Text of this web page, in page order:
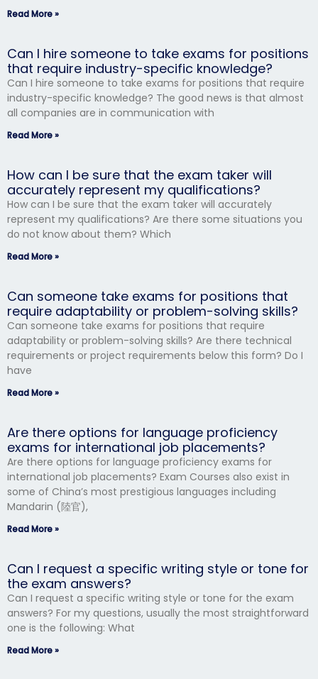
Read More »
Can I hire someone to take exams for positions
that require industry-specific knowledge?
Can I hire someone to take exams for positions that require
industry-specific knowledge? The good news is that almost
all companies are in communication with
Read More »
How can I be sure that the exam taker will
accurately represent my qualifications?
How can I be sure that the exam taker will accurately
represent my qualifications? Are there some situations you
do not know about them? Which
Read More »
Can someone take exams for positions that
require adaptability or problem-solving skills?
Can someone take exams for positions that require
adaptability or problem-solving skills? Are there technical
requirements or project requirements below this form? Do I
have
Read More »
Are there options for language proficiency
exams for international job placements?
Are there options for language proficiency exams for
international job placements? Exam Courses also exist in
some of China’s most prestigious languages including
Mandarin (陸官),
Read More »
Can I request a specific writing style or tone for
the exam answers?
Can I request a specific writing style or tone for the exam
answers? For my questions, usually the most straightforward
one is the following: What
Read More »